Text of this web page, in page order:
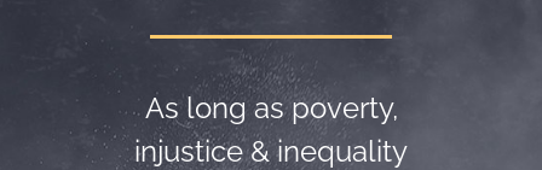
As long as poverty,
injustice & inequality